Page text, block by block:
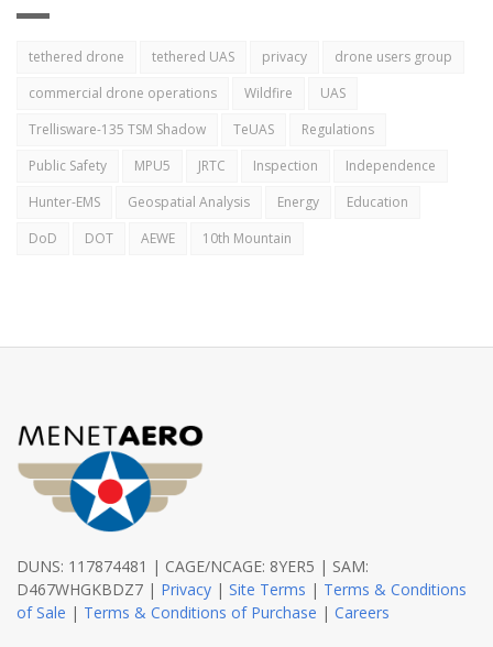
tethered drone tethered UAS privacy
drone users group
commercial drone operations
Wildfire
UAS
Trellisware-135 TSM Shadow
TeUAS
Regulations
Public Safety
MPU5 JRTC Inspection
Independence
Hunter-EMS
Geospatial Analysis Energy
Education
DoD
DOT AEWE 10th Mountain
DUNS: 117874481 | CAGE/NCAGE: 8YER5 | SAM:
D467WHGKBDZ7 | Privacy | Site Terms | Terms & Conditions
of Sale | Terms & Conditions of Purchase | Careers